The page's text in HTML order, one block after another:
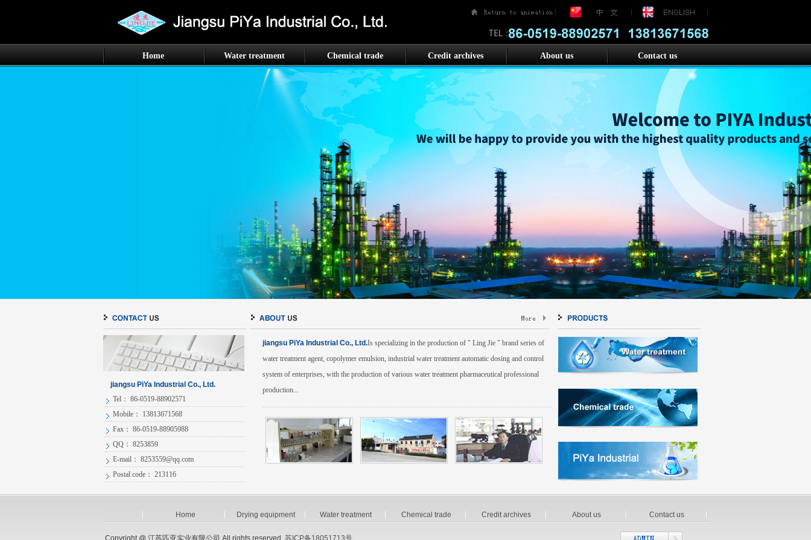
Home Water treatment Chemical trade Credit archives About us Contact us
jiangsu PiYa Industrial Co., Ltd.
Tel： 86-0519-88902571
Mobile： 13813671568
Fax： 86-0519-88905988
QQ： 8253859
E-mail： 8253559@qq.com
Postal code： 213116
jiangsu PiYa Industrial Co., Ltd.Is specializing in the production of " Ling Jie " brand series of
water treatment agent, copolymer emulsion, industrial water treatment automatic dosing and control
system of enterprises, with the production of various water treatment pharmaceutical professional
production...
Home Drying equipment Water treatment Chemical trade Credit archives About us Contact us
Copyright @ 江苏匹亚实业有限公司.All rights reserved. 苏ICP备18051713号